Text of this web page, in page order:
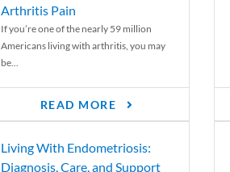
Arthritis Pain
If you’re one of the nearly 59 million
Americans living with arthritis, you may
be...
READ MORE
Living With Endometriosis:
Diagnosis, Care, and Support